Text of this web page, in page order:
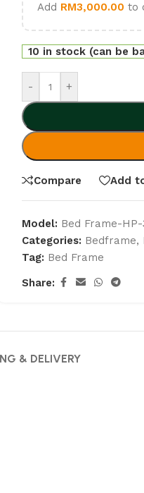
Add RM3,000.00 to
10 in stock (can be
- +
Compare Add
Model: Bed Frame-HP-
Categories: Bedframe,
Tag: Bed Frame
Share:
& DELIVERY